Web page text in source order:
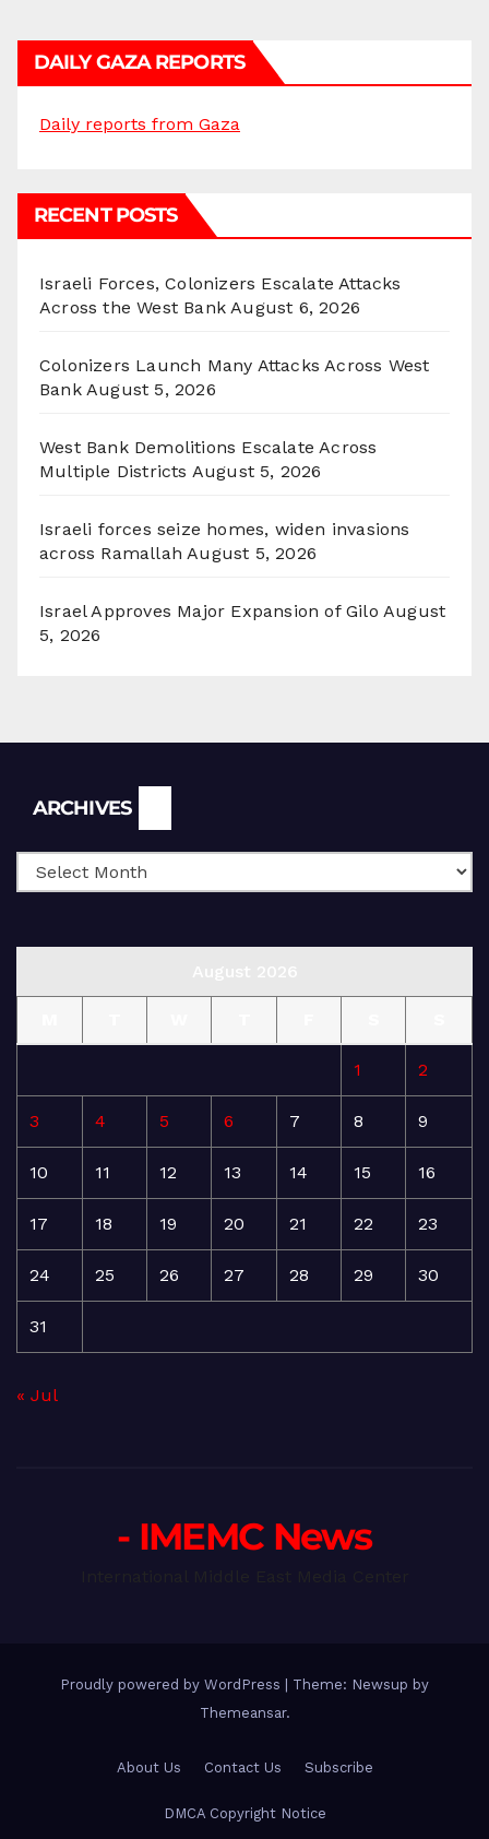
DAILY GAZA REPORTS
Daily reports from Gaza
RECENT POSTS
Israeli Forces, Colonizers Escalate Attacks
Across the West Bank August 6, 2026
Colonizers Launch Many Attacks Across West
Bank August 5, 2026
West Bank Demolitions Escalate Across
Multiple Districts August 5, 2026
Israeli forces seize homes, widen invasions
across Ramallah August 5, 2026
Israel Approves Major Expansion of Gilo August
5, 2026
ARCHIVES
1 2
3 4 5 6 7 8 9
10 11 12 13 14 15 16
17 18 19 20 21 22 23
24 25 26 27 28 29 30
31
« Jul
- IMEMC News
Proudly powered by WordPress
Theme: Newsup by
Themeansar.
About Us Contact Us Subscribe
DMCA Copyright Notice